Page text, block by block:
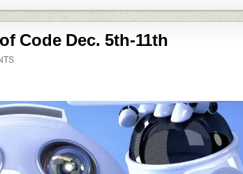
Code Dec. 5th-11th
ON
5TH-
11TH